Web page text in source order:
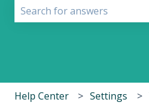
Help Center Settings